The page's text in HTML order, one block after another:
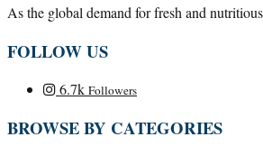
As the global demand for fresh and
FOLLOW US
6.7k Followers
BROWSE BY CATEGORIES